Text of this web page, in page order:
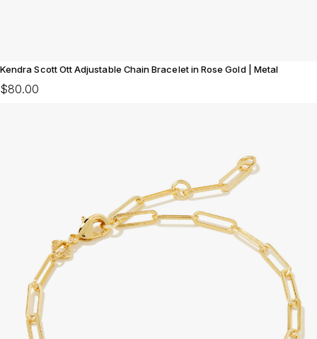
Kendra Scott Ott Adjustable Chain Bracelet in Rose Gold | Metal
$80.00